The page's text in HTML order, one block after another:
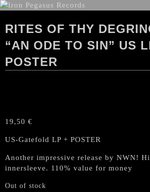
RITES OF THY
“AN ODE TO SIN” US
POSTER
19,50 €
US-Gatefold LP + POSTER
Another impressive release by NWN!
innersleeve. 110% value for money
Out of stock